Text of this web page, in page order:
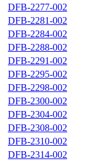
DFB-2277-002
DFB-2281-002
DFB-2284-002
DFB-2288-002
DFB-2291-002
DFB-2295-002
DFB-2298-002
DFB-2300-002
DFB-2304-002
DFB-2308-002
DFB-2310-002
DFB-2314-002